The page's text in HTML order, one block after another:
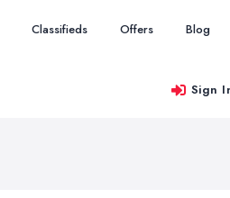
Classifieds Offers Blog
Sign